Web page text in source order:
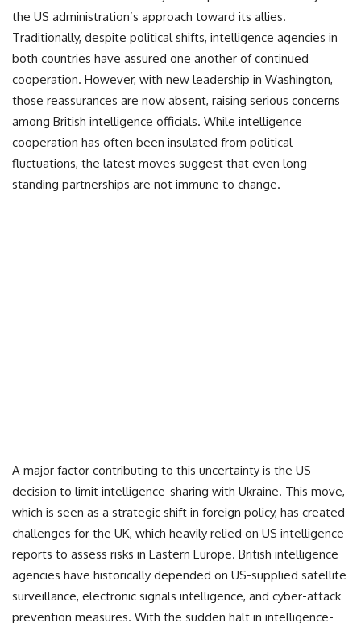
the US administration’s approach toward its allies.
Traditionally, despite political shifts, intelligence agencies in
both countries have assured one another of continued
cooperation. However, with new leadership in Washington,
those reassurances are now absent, raising serious concerns
among British intelligence officials. While intelligence
cooperation has often been insulated from political
fluctuations, the latest moves suggest that even long-
standing partnerships are not immune to change.
A major factor contributing to this uncertainty is the US
decision to limit intelligence-sharing with Ukraine. This move,
which is seen as a strategic shift in foreign policy, has created
challenges for the UK, which heavily relied on US intelligence
reports to assess risks in Eastern Europe. British intelligence
agencies have historically depended on US-supplied satellite
surveillance, electronic signals intelligence, and cyber-attack
prevention measures. With the sudden halt in intelligence-